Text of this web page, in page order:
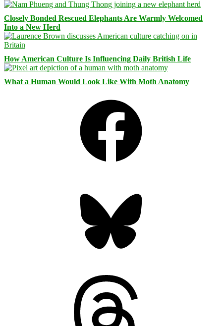
Closely Bonded Rescued Elephants Are Warmly Welcomed
Into a New Herd
How American Culture Is Influencing Daily British Life
What a Human Would Look Like With Moth Anatomy